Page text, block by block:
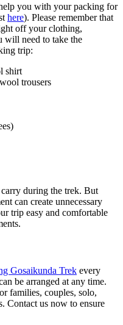
you with your packing for
here). Please remember that
off your clothing,
will need to take the
trip:
shirt
trousers
during the trek. But
can create unnecessary
trip easy and comfortable
Gosaikunda Trek every
be arranged at any time.
families, couples, solo,
Contact us now to ensure